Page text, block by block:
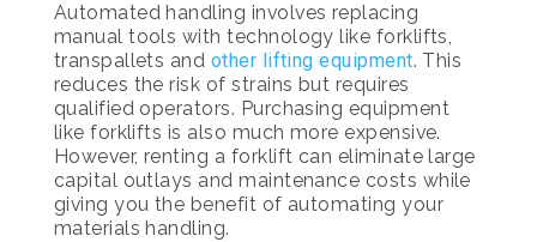
Automated handling involves replacing
manual tools with technology like forklifts,
transpallets and other lifting equipment. This
reduces the risk of strains but requires
qualified operators. Purchasing equipment
like forklifts is also much more expensive.
However, renting a forklift can eliminate large
capital outlays and maintenance costs while
giving you the benefit of automating your
materials handling.